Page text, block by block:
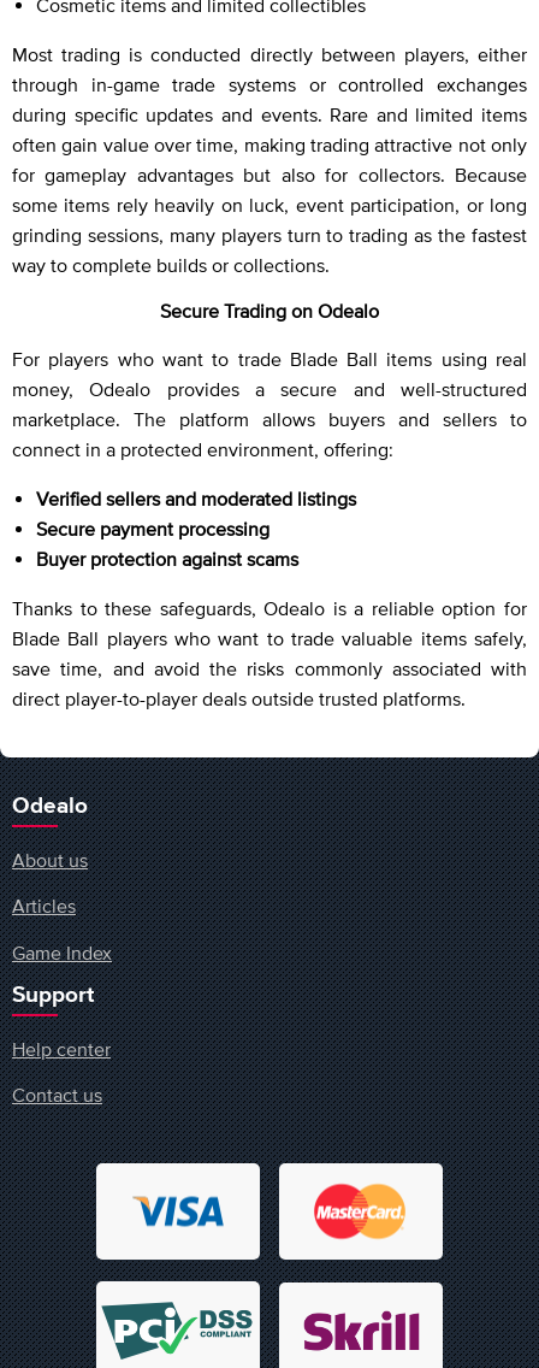
Most trading is conducted directly between players, either
through in-game trade systems or controlled exchanges
during specific updates and events. Rare and limited items
often gain value over time, making trading attractive not only
for gameplay advantages but also for collectors. Because
some items rely heavily on luck, event participation, or long
grinding sessions, many players turn to trading as the fastest
way to complete builds or collections.
Secure Trading on Odealo
For players who want to trade Blade Ball items using real
money, Odealo provides a secure and well-structured
marketplace. The platform allows buyers and sellers to
connect in a protected environment, offering:
Verified sellers and moderated listings
Secure payment processing
Buyer protection against scams
Thanks to these safeguards, Odealo is a reliable option for
Blade Ball players who want to trade valuable items safely,
save time, and avoid the risks commonly associated with
direct player-to-player deals outside trusted platforms.
Odealo
About us
Articles
Game Index
Support
Help center
Contact us